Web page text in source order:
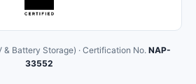
& Battery Storage) · Certification No. NAP-
33552